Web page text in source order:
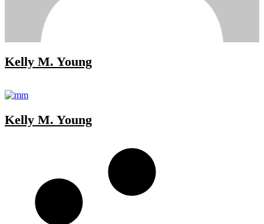
Kelly M. Young
Kelly M. Young